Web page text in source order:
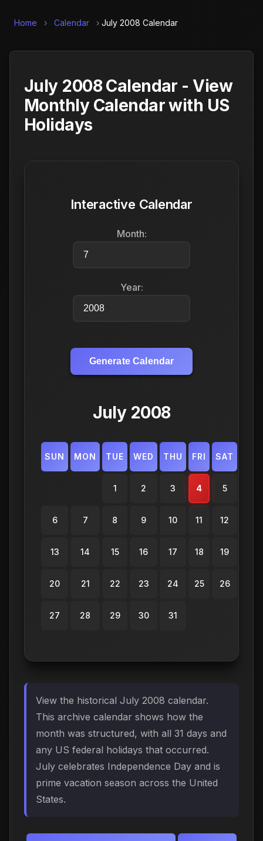
Home › Calendar › July 2008 Calendar
July 2008 Calendar - View
Monthly Calendar with US
Holidays
Interactive Calendar
Month:
Year:
Generate Calendar
July 2008
SUN MON TUE WED THU FRI SAT
1 2 3 4 5
6 7 8 9 10 11 12
13 14 15 16 17 18 19
20 21 22 23 24 25 26
27 28 29 30 31
View the historical July 2008 calendar.
This archive calendar shows how the
month was structured, with all 31 days and
any US federal holidays that occurred.
July celebrates Independence Day and is
prime vacation season across the United
States.